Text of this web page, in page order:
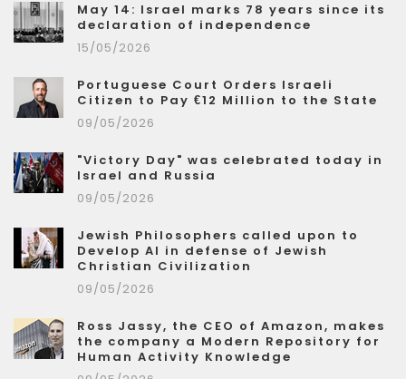
May 14: Israel marks 78 years since its
declaration of independence
15/05/2026
Portuguese Court Orders Israeli
Citizen to Pay €12 Million to the State
09/05/2026
"Victory Day" was celebrated today in
Israel and Russia
09/05/2026
Jewish Philosophers called upon to
Develop AI in defense of Jewish
Christian Civilization
09/05/2026
Ross Jassy, the CEO of Amazon, makes
the company a Modern Repository for
Human Activity Knowledge